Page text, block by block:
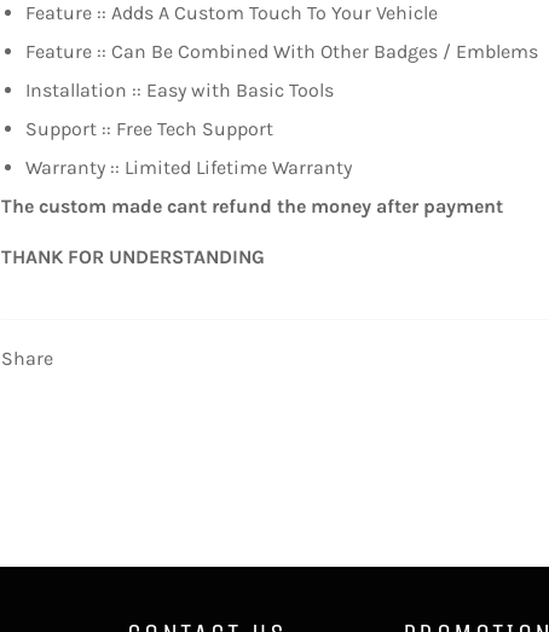
Feature :: Adds A Custom Touch To Your Vehicle
Feature :: Can Be Combined With Other Badges / Emblems
Installation :: Easy with Basic Tools
Support :: Free Tech Support
Warranty :: Limited Lifetime Warranty
The custom made cant refund the money after payment
THANK FOR UNDERSTANDING
Share